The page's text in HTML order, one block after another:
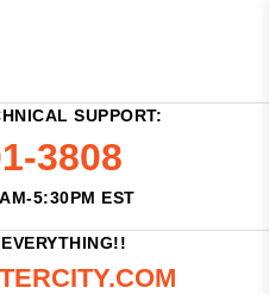
SUPPORT:
3808
5:30PM EST